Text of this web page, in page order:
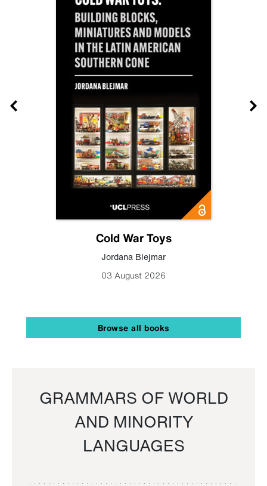
Cold War Toys
Jordana Blejmar
03 August 2026
Browse all books
GRAMMARS OF WORLD
AND MINORITY
LANGUAGES